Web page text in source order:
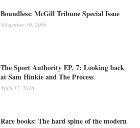
Boundless: McGill Tribune Special Issue
November 30, 2016
The Sport Authority EP. 7: Looking back
at Sam Hinkie and The Process
April 12, 2016
Rare books: The hard spine of the modern